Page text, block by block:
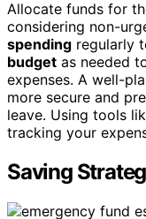
Allocate funds for
considering non-
spending regularly
budget as needed
expenses. A well-
more secure and
leave. Using tools
tracking your
Saving